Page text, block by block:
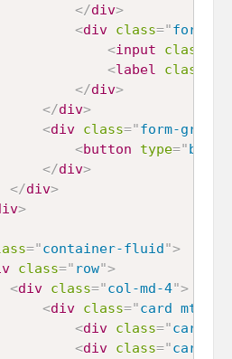
</div>
<div class="form-
<input class
<label class
</div>
</div>
<div class="form-group
<button type="
</div>
</div>
>
="container-fluid">
class=" row">
<div class="col-md-4">
<div class="card mt-4
<div class="card-
<div class="card-